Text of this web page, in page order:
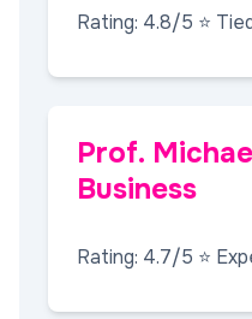
Rating: 4.8/5 ⭐
Prof.
Business
Rating: 4.7/5 ⭐